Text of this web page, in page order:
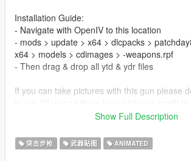
Installation Guide:
- Navigate with OpenIV to this location
- mods > update > x64 > dlcpacks >
x64 > models > cdimages > -weapons.rpf
- Then drag & drop all ytd & ydr files
If you can take pictures with this gun please
Credits:
ME (nyzr)
Show Full Description
突击步枪 武器贴图 ANIMATED